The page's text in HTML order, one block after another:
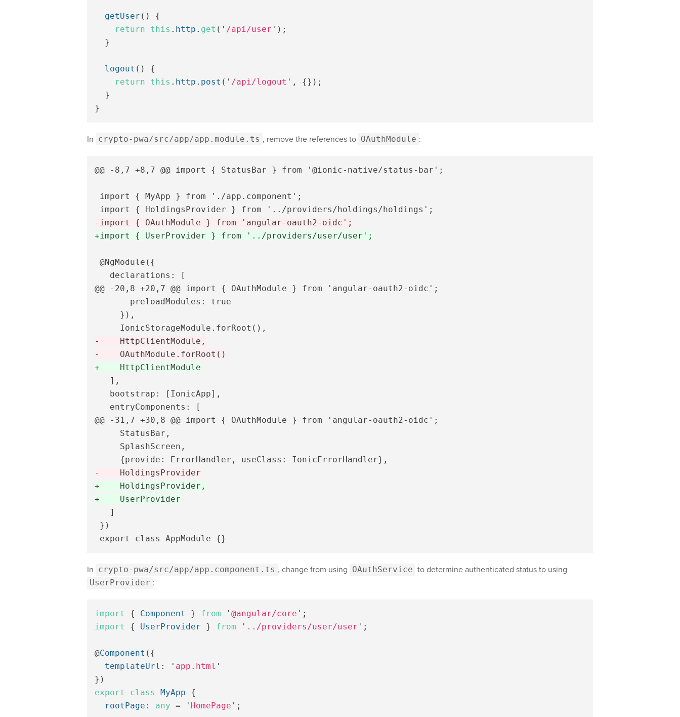
getUser ()
{
return
this . http . get ( ' /api/user ' );
}
logout ()
{
return
this . http . post ( ' /api/logout ' ,
{});
}
}
In crypto-pwa/src/app/app.module.ts , remove the references to OAuthModule :
@@ -8,7 +8,7 @@ import { StatusBar } from '@ionic-native/status-bar';
import { MyApp } from './app.component';
@NgModule({
@@ -20,8 +20,7 @@ import { OAuthModule } from 'angular-oauth2-oidc';
       preloadModules: true
     }),
-    HttpClientModule,
   ],
   bootstrap: [IonicApp],
@@ -31,7 +30,8 @@ import { OAuthModule } from 'angular-oauth2-oidc';
     StatusBar,
     SplashScreen,
+    HoldingsProvider,
   ]
})
In crypto-pwa/src/app/app.component.ts , change from using OAuthService to determine authenticated status to using
UserProvider :
import { Component } from ' @angular/core ' ;
import
{ UserProvider } from ' ../providers/user/user ' ;
@Component ({
templateUrl : ' app.html '
})
export
class MyApp
{
rootPage : any = ' HomePage ' ;